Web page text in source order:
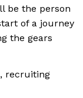
be the person
of a journey
the gears
recruiting